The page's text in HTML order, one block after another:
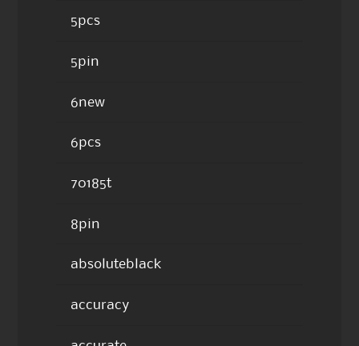
5pcs
5pin
6new
6pcs
70185t
8pin
absoluteblack
accuracy